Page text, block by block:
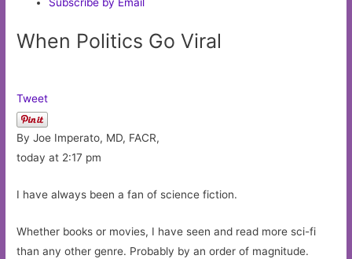
When Politics Go Viral
Tweet
By Joe Imperato, MD, FACR,
today at 2:17 pm
I have always been a fan of science fiction.
Whether books or movies, I have seen and read more sci-fi
than any other genre. Probably by an order of magnitude.